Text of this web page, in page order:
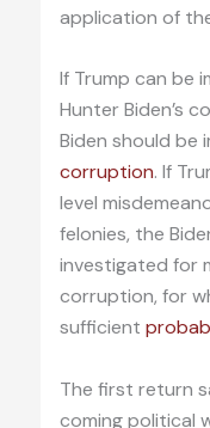
application of
If Trump can be
Hunter Biden’s
Biden should be
corruption. If
level
felonies, the
investigated for
corruption, for
sufficient
The first return
coming political